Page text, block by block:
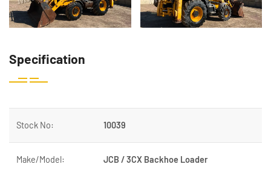
Specification
Stock No: 10039
Make/Model: JCB / 3CX Backhoe Loader